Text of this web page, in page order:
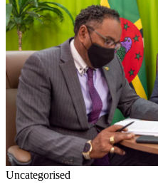
Uncategorised